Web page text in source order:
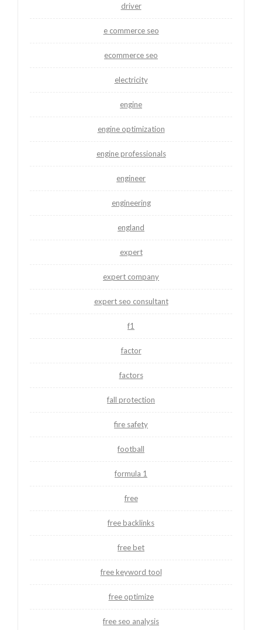
driver
e commerce seo
ecommerce seo
electricity
engine
engine optimization
engine professionals
engineer
engineering
england
expert
expert company
expert seo consultant
f1
factor
factors
fall protection
fire safety
football
formula 1
free
free backlinks
free bet
free keyword tool
free optimize
free seo analysis